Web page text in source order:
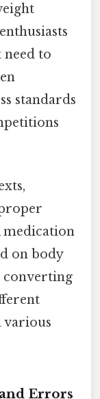
to
standards
medication
on body
converting
various
Errors